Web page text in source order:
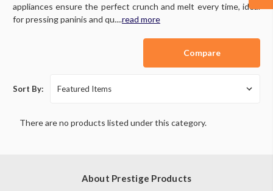
appliances ensure the perfect crunch and melt every time, ideal
for pressing paninis and qu....read more
Compare
Sort By:
There are no products listed under this category.
About Prestige Products